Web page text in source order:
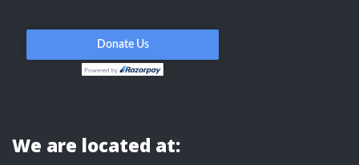
We are located at: